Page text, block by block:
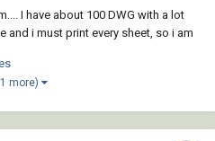
I have about 100 DWG with a lot
and i must print every sheet, so i am
area vba autocad. I found a lisp
more)